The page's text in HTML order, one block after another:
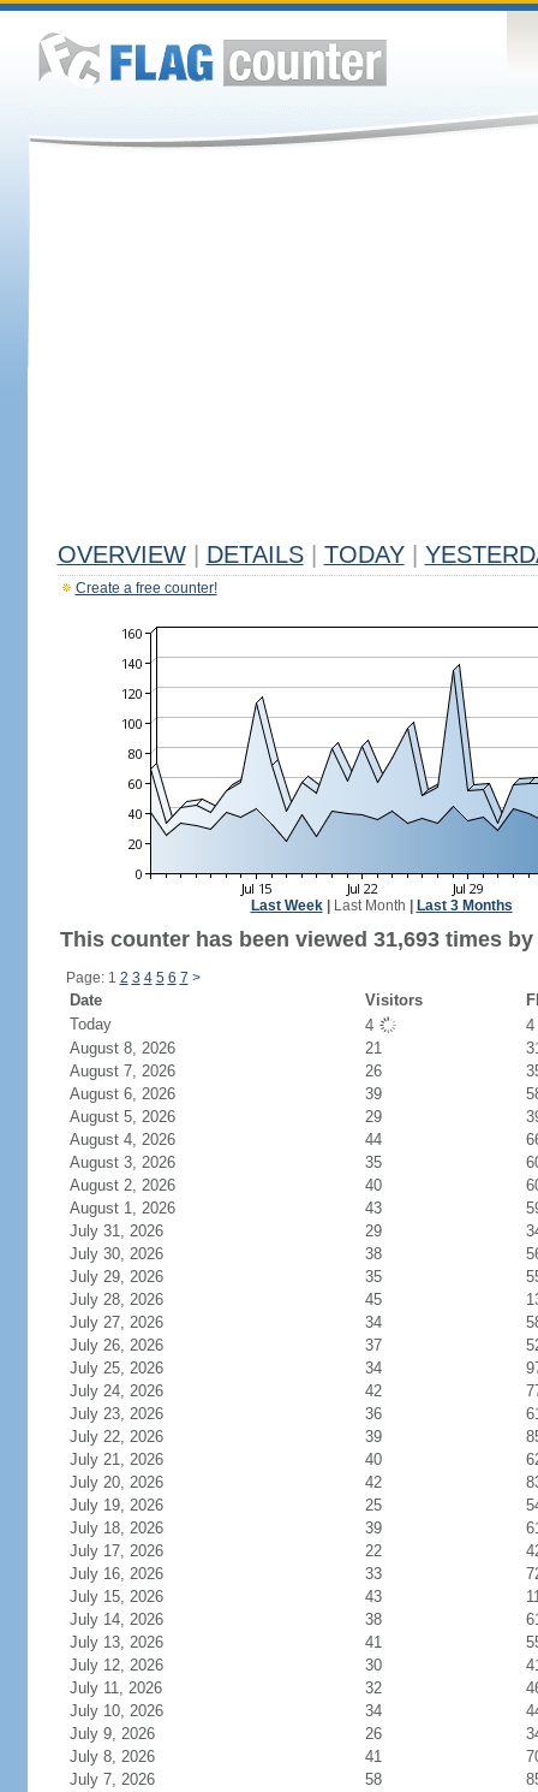
OVERVIEW DETAILS TODAY
Create a free counter!
Last Week| Last Month Last 3 Months
This counter has been viewed 31,693 times
Page: 1 2 3 4 5 6 7 >
Date Visitors
Today
4
4
August 8, 2026
21
August 7, 2026
26
August 6, 2026
39
August 5, 2026
29
August 4, 2026
44
August 3, 2026
35
August 2, 2026
40
August 1, 2026
43
July 31, 2026
29
July 30, 2026
38
July 29, 2026
35
July 28, 2026
45
July 27, 2026
34
July 26, 2026
37
July 25, 2026
34
July 24, 2026
42
July 23, 2026
36
July 22, 2026
39
July 21, 2026
40
July 20, 2026
42
July 19, 2026
25
July 18, 2026
39
July 17, 2026
22
July 16, 2026
33
July 15, 2026
43
July 14, 2026
38
July 13, 2026
41
July 12, 2026
30
July 11, 2026
32
July 10, 2026
34
July 9, 2026
26
July 8, 2026
41
July 7, 2026
58